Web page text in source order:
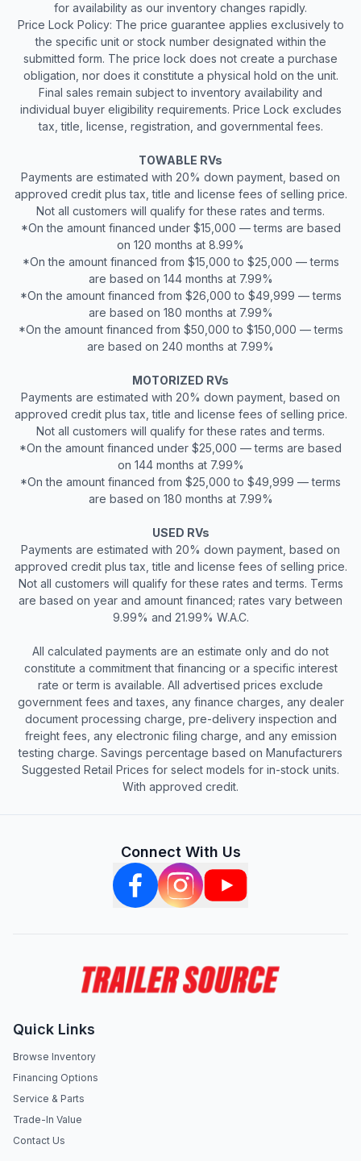
for availability as our inventory changes rapidly.
Price Lock Policy: The price guarantee applies exclusively to
the specific unit or stock number designated within the
submitted form. The price lock does not create a purchase
obligation, nor does it constitute a physical hold on the unit.
Final sales remain subject to inventory availability and
individual buyer eligibility requirements. Price Lock excludes
tax, title, license, registration, and governmental fees.
TOWABLE RVs
Payments are estimated with 20% down payment, based on
approved credit plus tax, title and license fees of selling price.
Not all customers will qualify for these rates and terms.
*On the amount financed under $15,000 — terms are based
on 120 months at 8.99%
*On the amount financed from $15,000 to $25,000 — terms
are based on 144 months at 7.99%
*On the amount financed from $26,000 to $49,999 — terms
are based on 180 months at 7.99%
*On the amount financed from $50,000 to $150,000 — terms
are based on 240 months at 7.99%
MOTORIZED RVs
Payments are estimated with 20% down payment, based on
approved credit plus tax, title and license fees of selling price.
Not all customers will qualify for these rates and terms.
*On the amount financed under $25,000 — terms are based
on 144 months at 7.99%
*On the amount financed from $25,000 to $49,999 — terms
are based on 180 months at 7.99%
USED RVs
Payments are estimated with 20% down payment, based on
approved credit plus tax, title and license fees of selling price.
Not all customers will qualify for these rates and terms. Terms
are based on year and amount financed; rates vary between
9.99% and 21.99% W.A.C.
All calculated payments are an estimate only and do not
constitute a commitment that financing or a specific interest
rate or term is available. All advertised prices exclude
government fees and taxes, any finance charges, any dealer
document processing charge, pre-delivery inspection and
freight fees, any electronic filing charge, and any emission
testing charge. Savings percentage based on Manufacturers
Suggested Retail Prices for select models for in-stock units.
With approved credit.
Connect With Us
Quick Links
Browse Inventory
Financing Options
Service & Parts
Trade-In Value
Contact Us